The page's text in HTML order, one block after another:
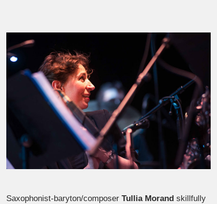
Saxophonist-baryton/composerTullia Morand skillfully